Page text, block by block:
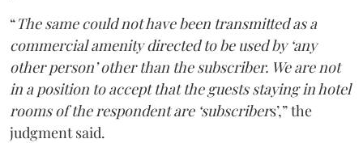
“The same could not have been transmitted as a
commercial amenity directed to be used by ‘any
other person’ other than the subscriber. We are not
in a position to accept that the guests staying in hotel
rooms of the respondent are ‘subscribers’,” the
judgment said.